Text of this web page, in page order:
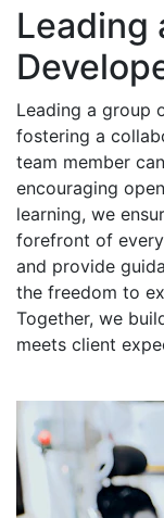
Leading
Leading a group
fostering a
team member
encouraging
learning, we
forefront of
and provide
the freedom to
Together, we
meets client